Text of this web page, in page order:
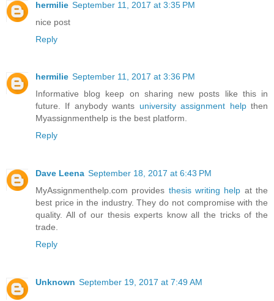
hermilie September 11, 2017 at 3:35 PM
nice post
Reply
hermilie September 11, 2017 at 3:36 PM
Informative blog keep on sharing new posts like this in
future. If anybody wants university assignment helpthen
Myassignmenthelp is the best platform.
Reply
Dave Leena September 18, 2017 at 6:43 PM
MyAssignmenthelp.com provides thesis writing help at the
best price in the industry. They do not compromise with the
quality. All of our thesis experts know all the tricks of the
trade.
Reply
Unknown September 19, 2017 at 7:49 AM